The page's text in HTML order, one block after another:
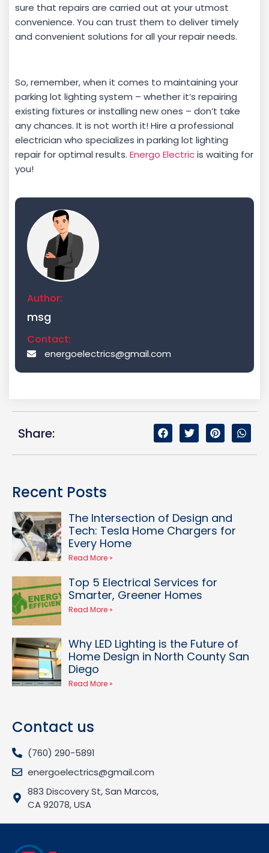
sure that repairs are carried out at your utmost
convenience. You can trust them to deliver timely
and convenient solutions for all your repair needs.
So, remember, when it comes to maintaining your
parking lot lighting system – whether it’s repairing
existing fixtures or installing new ones – don’t take
any chances. It is not worth it! Hire a professional
electrician who specializes in parking lot lighting
repair for optimal results. Energo Electricis waiting for
you!
Author:
msg
Contact:
energoelectrics@gmail.com
Share:
Recent Posts
The Intersection of Design and
Tech: Tesla Home Chargers for
Every Home
Read More »
Top 5 Electrical Services for
Smarter, Greener Homes
Read More »
Why LED Lighting is the Future of
Home Design in North County San
Diego
Read More »
Contact us
(760) 290-5891
energoelectrics@gmail.com
883 Discovery St, San Marcos,
CA 92078, USA